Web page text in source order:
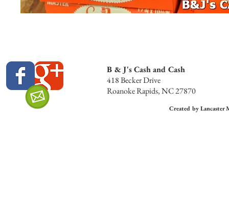
B & J's Cash and Cash
418 Becker Drive
Roanoke Rapids, NC 27870
Created by